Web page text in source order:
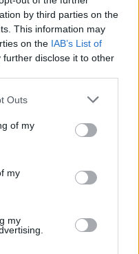
by third parties on the
This information may
on the IAB’s List of
further disclose it to other
Outs
of my
my
my
13 AUG 21
step away from Britney's
"when the time is right"
asks judge to speed up
support her father's